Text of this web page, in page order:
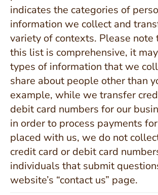
indicates the categories of
information we collect and
variety of contexts. Please note
this list is comprehensive, it
types of information that we
share about people other than
example, while we transfer
debit card numbers for our
in order to process payments
placed with us, we do not
credit card or debit card
individuals that submit
website’s “contact us” page.